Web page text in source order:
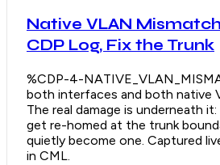
Native VLAN
CDP Log, Fix the Trunk
%CDP-4-
both interfaces and both native
The real damage is underneath
get re-homed at the trunk
quietly become one. Captured
in CML.